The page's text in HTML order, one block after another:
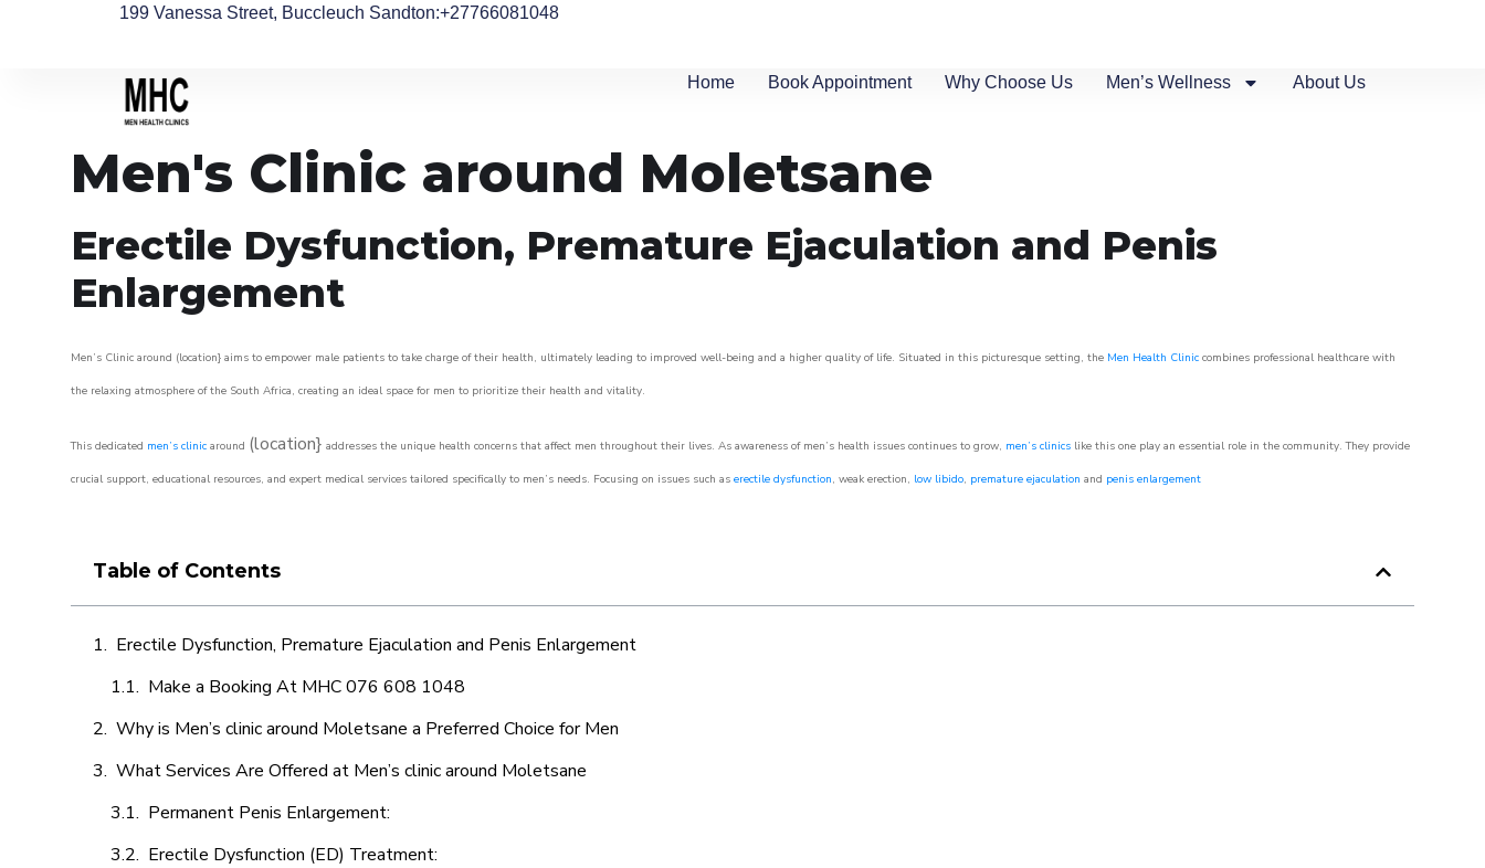
199 Vanessa Street, Buccleuch Sandton:+27766081048
Home Book Appointment Why Choose Us Men’s Wellness About Us
Men's Clinic around Moletsane
Erectile Dysfunction, Premature Ejaculation and Penis
Enlargement
Men’s Clinic around (location} aims to empower male patients to take charge of their health, ultimately leading to improved well-being and a higher quality of life. Situated in this picturesque setting, the Men Health Clinic combines professional healthcare with
the relaxing atmosphere of the South Africa, creating an ideal space for men to prioritize their health and vitality.
This dedicated men’s clinic around (location} addresses the unique health concerns that affect men throughout their lives. As awareness of men’s health issues continues to grow, men’s clinics like this one play an essential role in the community. They provide
crucial support, educational resources, and expert medical services tailored specifically to men’s needs. Focusing on issues such as erectile dysfunction, weak erection, low libido, premature ejaculation and penis enlargement
Table of Contents
Erectile Dysfunction, Premature Ejaculation and Penis Enlargement
Make a Booking At MHC 076 608 1048
Why is Men’s clinic around Moletsane a Preferred Choice for Men
What Services Are Offered at Men’s clinic around Moletsane
Permanent Penis Enlargement:
Erectile Dysfunction (ED) Treatment: